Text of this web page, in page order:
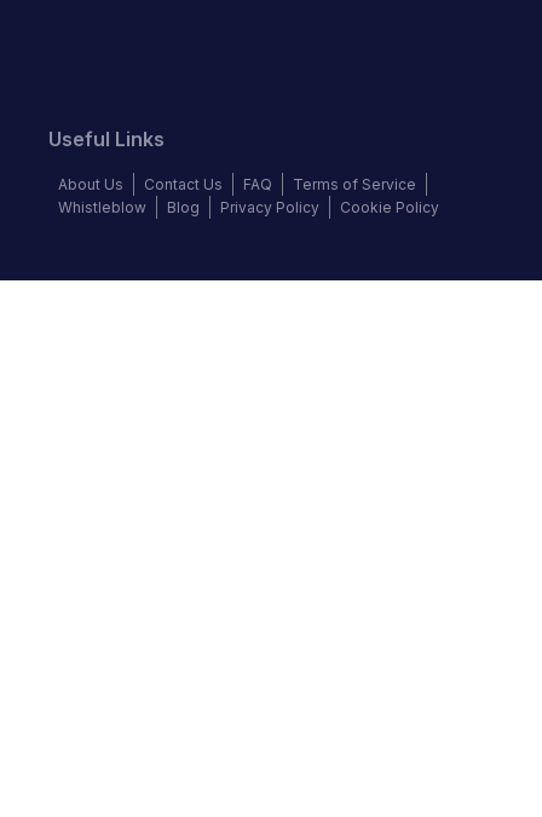
Useful Links
About Us Contact Us FAQ
Terms of Service
Whistleblow
Blog Privacy Policy Cookie Policy